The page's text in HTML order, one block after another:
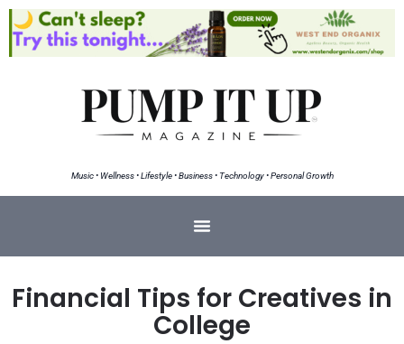
Music • Wellness • Lifestyle • Business • Technology • Personal Growth
Financial Tips for Creatives in
College